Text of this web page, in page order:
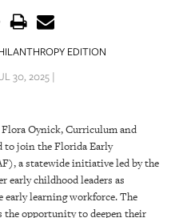
EDITION
30, 2025 |
Oynick, Curriculum and
to join the Florida Early
a statewide initiative led by the
early childhood leaders as
early learning workforce. The
opportunity to deepen their